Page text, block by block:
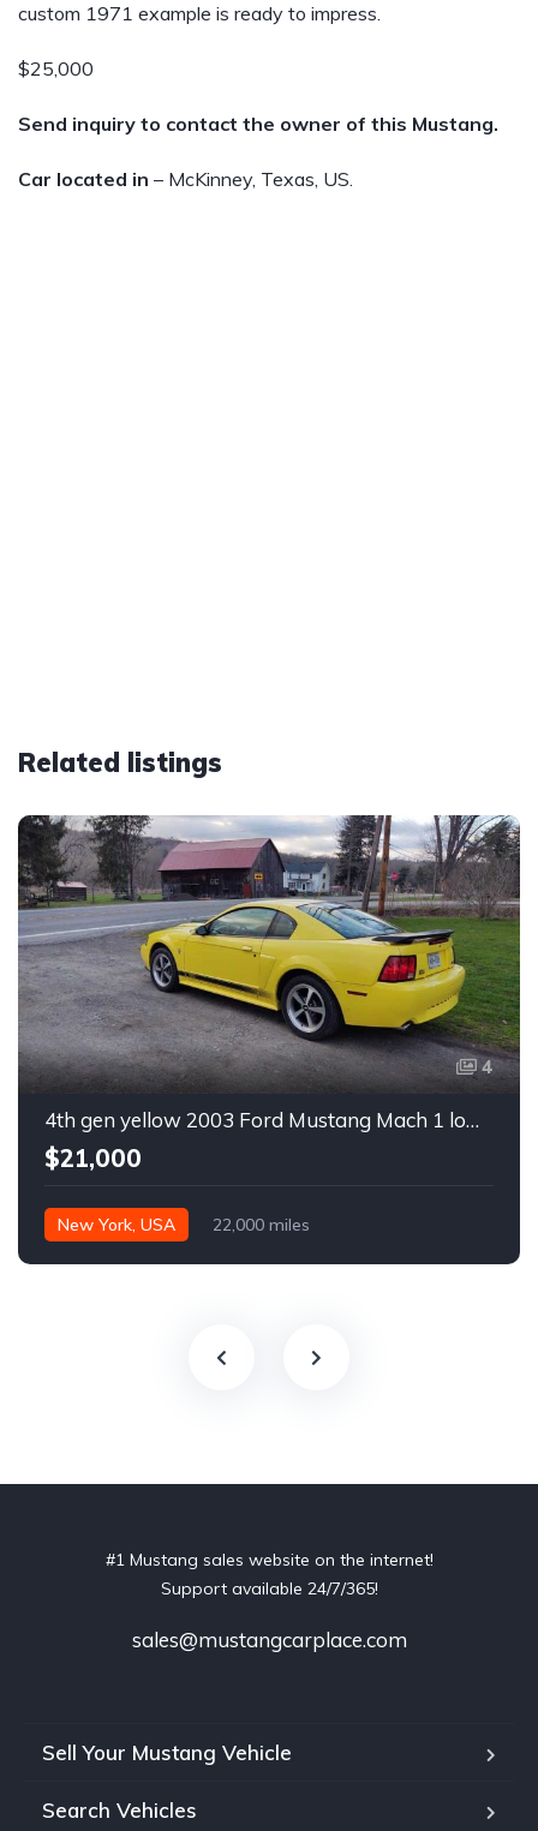
custom 1971 example is ready to impress.
$25,000
Send inquiry to contact the owner of this Mustang.
Car located in – McKinney, Texas, US.
Related listings
4
4th gen yellow 2003 Ford Mustang Mach 1 low miles For Sale
$21,000
New York, USA 22,000 miles
#1 Mustang sales website on the internet!
Support available 24/7/365!
sales@mustangcarplace.com
Sell Your Mustang Vehicle
Search Vehicles